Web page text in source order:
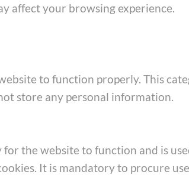
affect your browsing experience.
to function properly. This
store any personal information.
the website to function and is
It is mandatory to procure